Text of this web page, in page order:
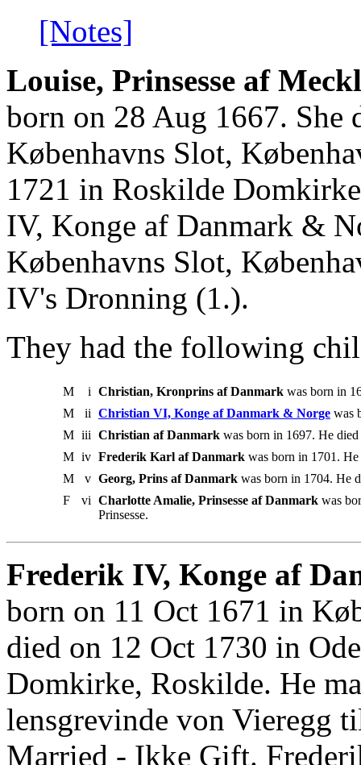
[Notes]
Louise, Prinsesse af
born on 28 Aug 1667. She
Københavns Slot,
1721 in Roskilde
IV, Konge af Danmark &
Københavns Slot,
IV's Dronning (1.).
They had the following
M i Christian, Kronprins af Danmark was born in
M
ii Christian VI, Konge af Danmark & Norge was
M iii Christian af Danmark was born in 1697. He
M iv Frederik Karl af Danmark was born in 1701.
M
v Georg, Prins af Danmark was born in 1704. He
F
vi Charlotte Amalie, Prinsesse af Danmark was
Prinsesse.
Frederik IV, Konge af
born on 11 Oct 1671 in
died on 12 Oct 1730 in
Domkirke, Roskilde. He
lensgrevinde von Vieregg
Married - Ikke Gift.